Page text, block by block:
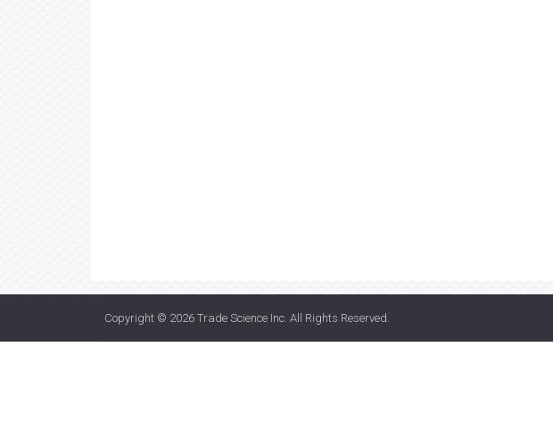
Copyright © 2026 Trade Science Inc . All Rights Reserved.